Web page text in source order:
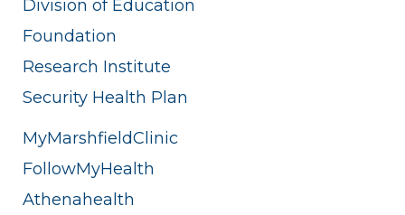
Division of Education
Foundation
Research Institute
Security Health Plan
MyMarshfieldClinic
FollowMyHealth
Athenahealth